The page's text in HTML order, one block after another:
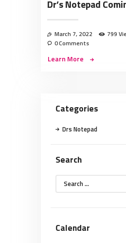
Dr’s Notepad
March 7, 2022 799
0Comments
Learn More
Categories
Drs Notepad
Search
Search
Calendar